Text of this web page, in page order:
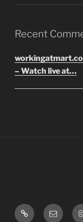
Recent
– Watch live at…
LinkTreeEmail